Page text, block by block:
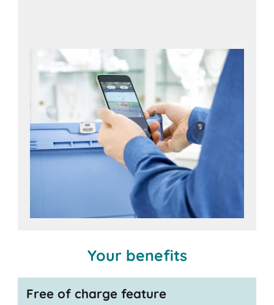
devices,
Your benefits
Free of charge feature